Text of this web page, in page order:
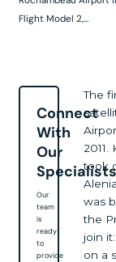
Flight Model 2,...
Connect
With
Our
Specialists
Our
team
is
ready
to
provide
The
took
was
the
join
on a